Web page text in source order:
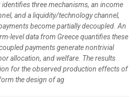
three mechanisms, an income
and a liquidity/technology channel,
become partially decoupled. An
level data from Greece quantifies these
payments generate nontrivial
allocation, and welfare. The results
for the observed production effects of
the design of ag